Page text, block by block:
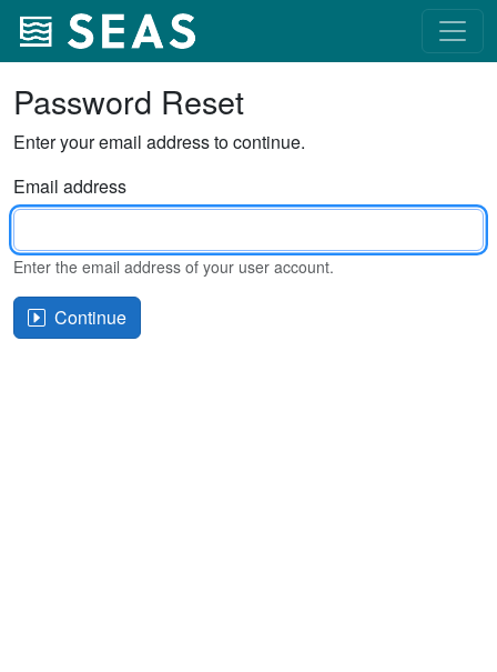
Password Reset
Enter your email address to continue.
Email address
Enter the email address of your user account.
Continue